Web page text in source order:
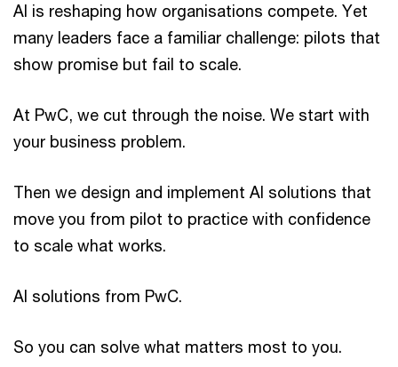
AI is reshaping how organisations compete. Yet
many leaders face a familiar challenge: pilots that
show promise but fail to scale.
At PwC, we cut through the noise. We start with
your business problem.
Then we design and implement AI solutions that
move you from pilot to practice with confidence
to scale what works.
AI solutions from PwC.
So you can solve what matters most to you.